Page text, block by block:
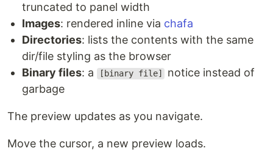
Install
One-liner:
Download a binary
latest release for your platform from the
truncated to panel width
Images: rendered inline via chafa
Directories: lists the contents with the same
dir/file styling as the browser
Binary files: a [binary file]
notice instead of
garbage
The preview updates as you navigate.
Move the cursor, a new preview loads.